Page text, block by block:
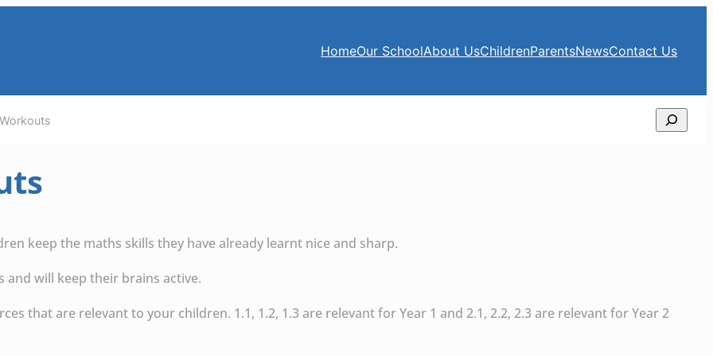
HomeOur SchoolAbout UsChildrenParentsNewsContact Us
Search
keep the maths skills they have already learnt nice and sharp.
and will keep their brains active.
that are relevant to your children. 1.1, 1.2, 1.3 are relevant for Year 1 and 2.1, 2.2, 2.3 are relevant for Year 2